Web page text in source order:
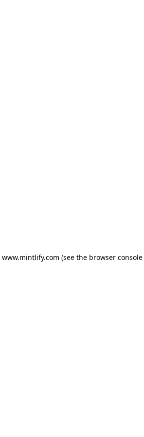
www.mintlify.com (see the browser console